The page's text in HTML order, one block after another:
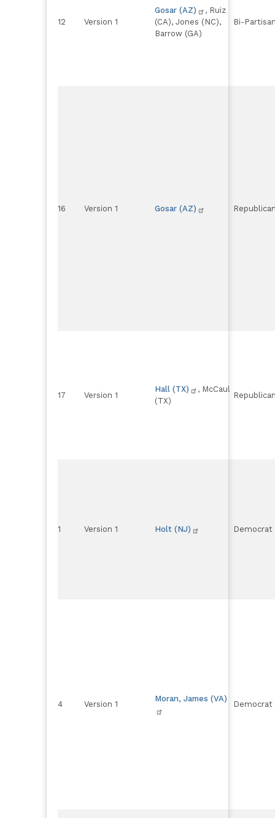
12 Version 1
Gosar (AZ)
, Ruiz
(CA), Jones (NC),
Barrow (GA)
Bi-
16 Version 1 Gosar (AZ)
17 Version 1
Hall (TX)
, McCaul
(TX)
1 Version 1 Holt (NJ) Democrat
4 Version 1
Moran, James (VA)
Democrat